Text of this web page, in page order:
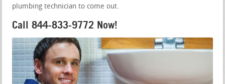
plumbing technician to come out.
Call 844-833-9772 Now!